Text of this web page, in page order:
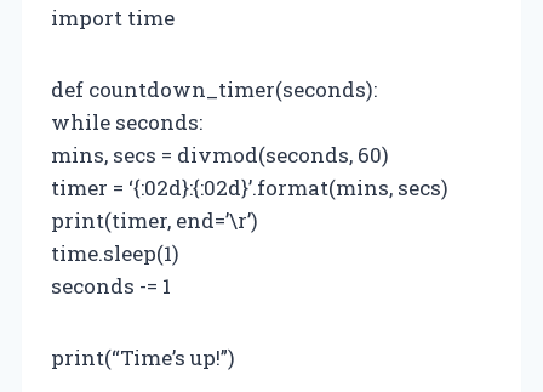
import time
def countdown_timer(seconds):
while seconds:
mins, secs = divmod(seconds, 60)
timer = ‘{:02d}:{:02d}’.format(mins, secs)
print(timer, end=’\r’)
time.sleep(1)
seconds -= 1
print(“Time’s up!”)